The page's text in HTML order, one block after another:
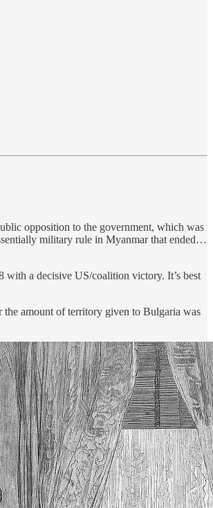
opposition to the government, which was
military rule in Myanmar that ended…
a decisive US/coalition victory. It’s best
the amount of territory given to Bulgaria was